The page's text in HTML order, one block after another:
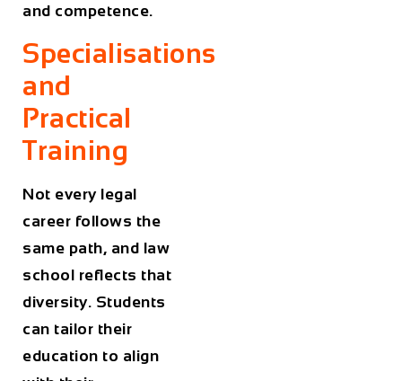
and competence.
Specialisations
and
Practical
Training
Not every legal
career follows the
same path, and law
school reflects that
diversity. Students
can tailor their
education to align